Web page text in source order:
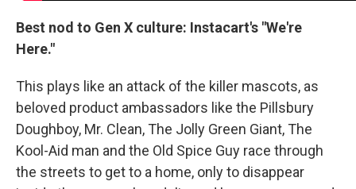
Best nod to Gen X culture: Instacart's "We're
Here."
This plays like an attack of the killer mascots, as
beloved product ambassadors like the Pillsbury
Doughboy, Mr. Clean, The Jolly Green Giant, The
Kool-Aid man and the Old Spice Guy race through
the streets to get to a home, only to disappear